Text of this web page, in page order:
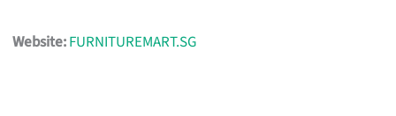
Website:FURNITUREMART.SG